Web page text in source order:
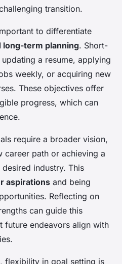
transition.
to differentiate
term planning. Short-
a resume, applying
weekly, or acquiring new
These objectives offer
progress, which can
require a broader vision,
career path or achieving a
industry. This
aspirations and being
Reflecting on
can guide this
future endeavors align with
flexibility in goal setting is